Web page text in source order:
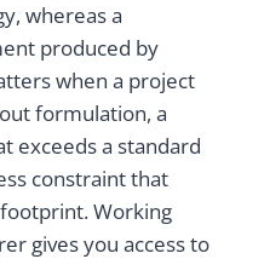
whereas a
produced by
when a project
formulation, a
exceeds a standard
constraint that
Working
gives you access to